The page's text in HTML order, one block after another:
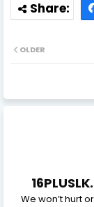
OLDER
We won’t hurt